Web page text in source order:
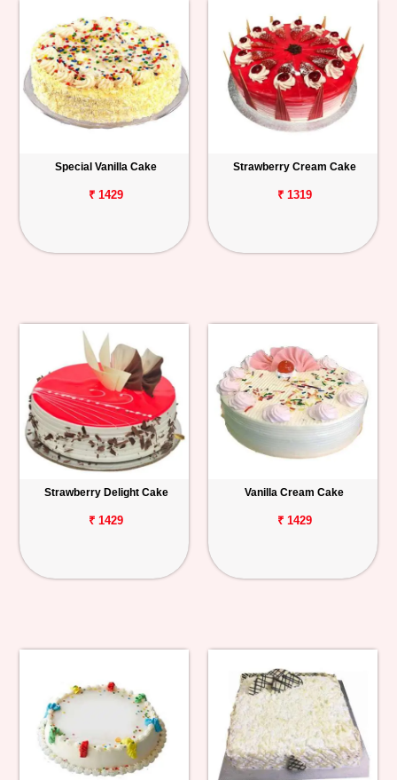
Special Vanilla Cake
₹ 1429
Strawberry Cream Cake
₹ 1319
Strawberry Delight Cake
₹ 1429
Vanilla Cream Cake
₹ 1429